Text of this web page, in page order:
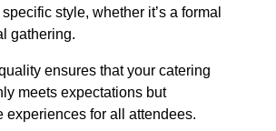
style, whether it’s a formal
gathering.
ensures that your catering
meets expectations but
experiences for all attendees.